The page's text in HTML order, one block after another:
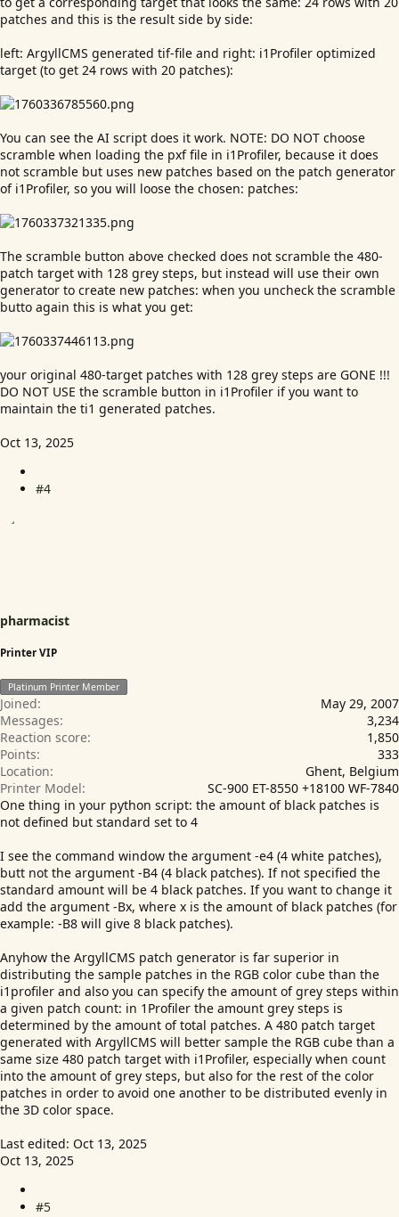
patches and this is the result side by side:
left: ArgyllCMS generated tif-file and right: i1Profiler optimized
target (to get 24 rows with 20 patches):
You can see the AI script does it work. NOTE: DO NOT choose
scramble when loading the pxf file in i1Profiler, because it does
not scramble but uses new patches based on the patch generator
of i1Profiler, so you will loose the chosen: patches:
The scramble button above checked does not scramble the 480-
patch target with 128 grey steps, but instead will use their own
generator to create new patches: when you uncheck the scramble
butto again this is what you get:
your original 480-target patches with 128 grey steps are GONE !!!
DO NOT USE the scramble button in i1Profiler if you want to
maintain the ti1 generated patches.
Oct 13, 2025
#4
pharmacist
Printer VIP
Platinum Printer Member
Joined
May 29, 2007
Messages
3,234
Reaction score
1,850
Points
333
Location
Ghent, Belgium
Printer Model
SC-900 ET-8550 +18100 WF-7840
One thing in your python script: the amount of black patches is
not defined but standard set to 4
I see the command window the argument -e4 (4 white patches),
butt not the argument -B4 (4 black patches). If not specified the
standard amount will be 4 black patches. If you want to change it
add the argument -Bx, where x is the amount of black patches (for
example: -B8 will give 8 black patches).
Anyhow the ArgyllCMS patch generator is far superior in
distributing the sample patches in the RGB color cube than the
i1profiler and also you can specify the amount of grey steps within
a given patch count: in 1Profiler the amount grey steps is
determined by the amount of total patches. A 480 patch target
generated with ArgyllCMS will better sample the RGB cube than a
same size 480 patch target with i1Profiler, especially when count
into the amount of grey steps, but also for the rest of the color
patches in order to avoid one another to be distributed evenly in
the 3D color space.
Last edited: Oct 13, 2025
Oct 13, 2025
#5